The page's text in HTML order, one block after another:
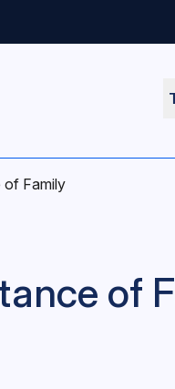
of Family
of